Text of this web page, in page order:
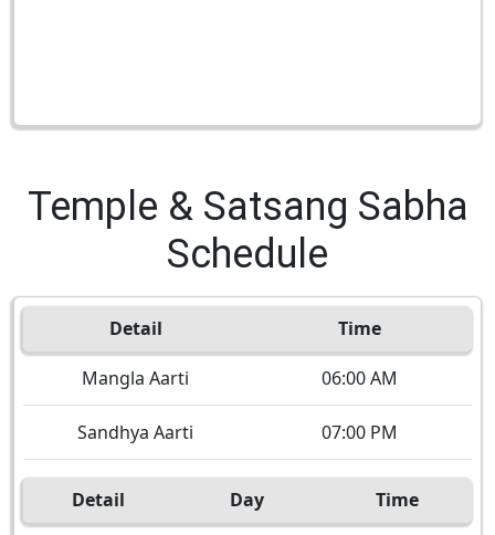
Temple & Satsang Sabha
Schedule
Detail Time
Mangla Aarti 06:00 AM
Sandhya Aarti 07:00 PM
Detail Day Time